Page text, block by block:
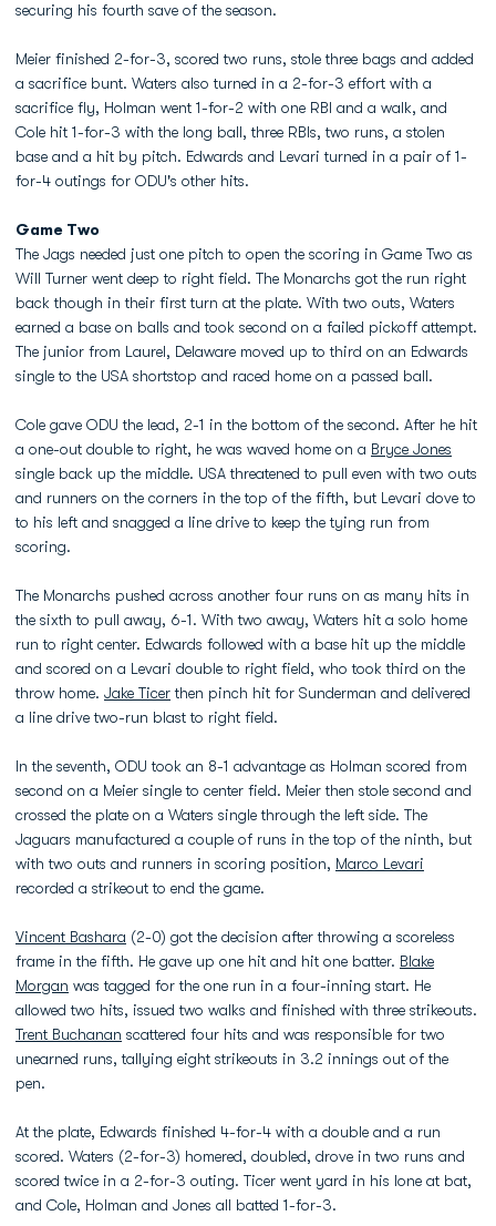
securing his fourth save of the season.
Meier finished 2-for-3, scored two runs, stole three bags and added
a sacrifice bunt. Waters also turned in a 2-for-3 effort with a
sacrifice fly, Holman went 1-for-2 with one RBI and a walk, and
Cole hit 1-for-3 with the long ball, three RBIs, two runs, a stolen
base and a hit by pitch. Edwards and Levari turned in a pair of 1-
for-4 outings for ODU's other hits.
Game Two
The Jags needed just one pitch to open the scoring in Game Two as
Will Turner went deep to right field. The Monarchs got the run right
back though in their first turn at the plate. With two outs, Waters
earned a base on balls and took second on a failed pickoff attempt.
The junior from Laurel, Delaware moved up to third on an Edwards
single to the USA shortstop and raced home on a passed ball.
Cole gave ODU the lead, 2-1 in the bottom of the second. After he hit
a one-out double to right, he was waved home on a Bryce Jones
single back up the middle. USA threatened to pull even with two outs
and runners on the corners in the top of the fifth, but Levari dove to
to his left and snagged a line drive to keep the tying run from
scoring.
The Monarchs pushed across another four runs on as many hits in
the sixth to pull away, 6-1. With two away, Waters hit a solo home
run to right center. Edwards followed with a base hit up the middle
and scored on a Levari double to right field, who took third on the
throw home. Jake Ticerthen pinch hit for Sunderman and delivered
a line drive two-run blast to right field.
In the seventh, ODU took an 8-1 advantage as Holman scored from
second on a Meier single to center field. Meier then stole second and
crossed the plate on a Waters single through the left side. The
Jaguars manufactured a couple of runs in the top of the ninth, but
with two outs and runners in scoring position, Marco Levari
recorded a strikeout to end the game.
Vincent Bashara (2-0) got the decision after throwing a scoreless
frame in the fifth. He gave up one hit and hit one batter. Blake
Morgan was tagged for the one run in a four-inning start. He
allowed two hits, issued two walks and finished with three strikeouts.
Trent Buchanan scattered four hits and was responsible for two
unearned runs, tallying eight strikeouts in 3.2 innings out of the
pen.
At the plate, Edwards finished 4-for-4 with a double and a run
scored. Waters (2-for-3) homered, doubled, drove in two runs and
scored twice in a 2-for-3 outing. Ticer went yard in his lone at bat,
and Cole, Holman and Jones all batted 1-for-3.